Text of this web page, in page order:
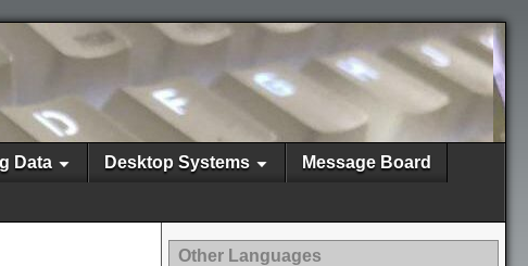
Data Desktop Systems Message Board
Other Languages